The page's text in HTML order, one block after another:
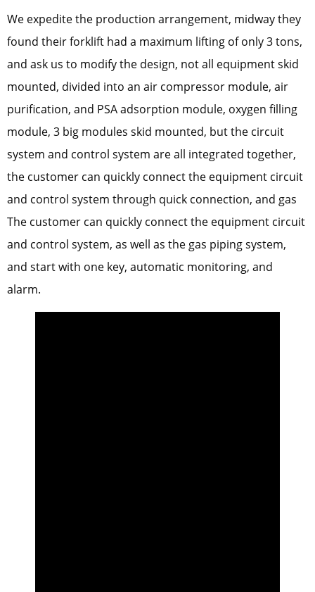
We expedite the production arrangement, midway they
found their forklift had a maximum lifting of only 3 tons,
and ask us to modify the design, not all equipment skid
mounted, divided into an air compressor module, air
purification, and PSA adsorption module, oxygen filling
module, 3 big modules skid mounted, but the circuit
system and control system are all integrated together,
the customer can quickly connect the equipment circuit
and control system through quick connection, and gas
The customer can quickly connect the equipment circuit
and control system, as well as the gas piping system,
and start with one key, automatic monitoring, and
alarm.